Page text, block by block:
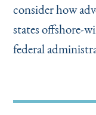
consider how
states offshore-
federal